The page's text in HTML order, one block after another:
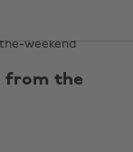
from the